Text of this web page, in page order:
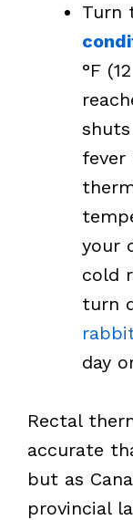
Turn
°F
fever
your
cold
turn
day
Rectal
accurate
but as
provincial